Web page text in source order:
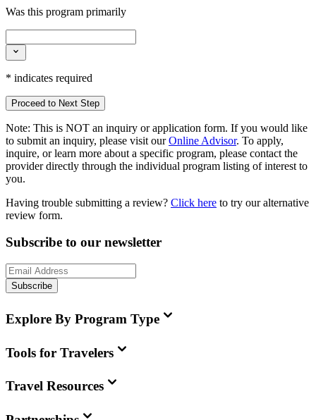
Was this program primarily
* indicates required
Proceed to Next Step
Note: This is NOT an inquiry or application form. If you would like
to submit an inquiry, please visit our Online Advisor. To apply,
inquire, or learn more about a specific program, please contact the
provider directly through the individual program listing of interest to
you.
Having trouble submitting a review? Click here to try our alternative
review form.
Subscribe to our newsletter
Subscribe
Explore By Program Type
Tools for Travelers
Travel Resources